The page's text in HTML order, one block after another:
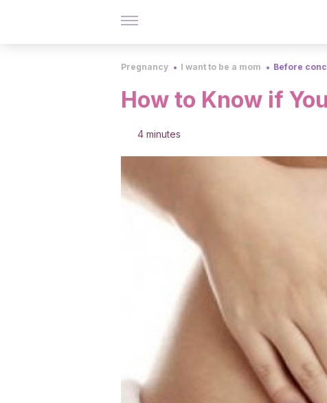
Pregnancy I want to be a mom Before
How to Know if
4 minutes